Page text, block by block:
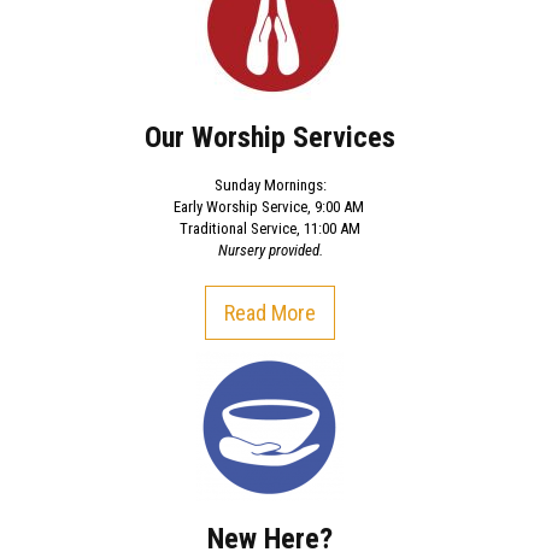
Our Worship Services
Sunday Mornings:
Early Worship Service, 9:00 AM
Traditional Service, 11:00 AM
Nursery provided.
Read More
New Here?